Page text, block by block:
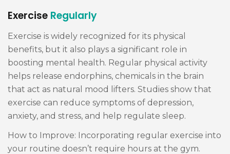
Exercise Regularly
Exercise is widely recognized for its physical
benefits, but it also plays a significant role in
boosting mental health. Regular physical activity
helps release endorphins, chemicals in the brain
that act as natural mood lifters. Studies show that
exercise can reduce symptoms of depression,
anxiety, and stress, and help regulate sleep.
How to Improve: Incorporating regular exercise into
your routine doesn’t require hours at the gym.